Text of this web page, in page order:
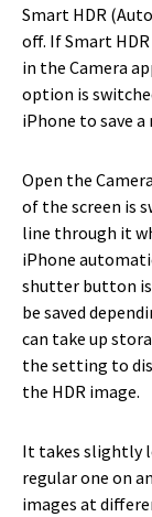
Smart HDR
off. If Smart
in the Camera
option is
iPhone to save
Open the
of the screen is
line through it
iPhone
shutter button is
be saved
can take up
the setting to
the HDR image.
It takes slightly
regular one on
images at